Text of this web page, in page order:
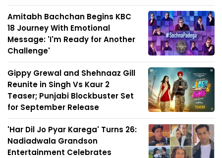
Amitabh Bachchan Begins KBC
18 Journey With Emotional
Message: 'I'm Ready for Another
Challenge'
Gippy Grewal and Shehnaaz Gill
Reunite in Singh Vs Kaur 2
Teaser; Punjabi Blockbuster Set
for September Release
'Har Dil Jo Pyar Karega' Turns 26:
Nadiadwala Grandson
Entertainment Celebrates